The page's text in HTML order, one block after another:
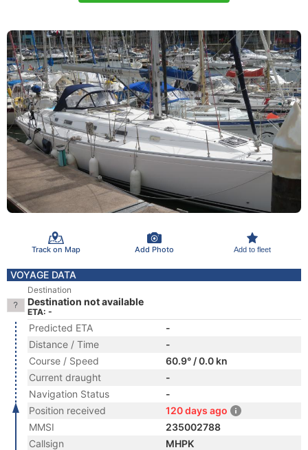
Track on Map Add Photo Add to fleet
VOYAGE DATA
Destination
Destination not available
ETA: -
Predicted ETA
-
Distance / Time
-
Course / Speed
60.9° / 0.0 kn
Current draught
-
Navigation Status
-
Position received
120 days ago
MMSI
235002788
Callsign
MHPK